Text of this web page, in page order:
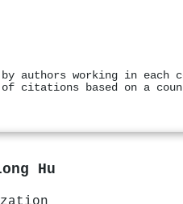
authors working in each
of citations based on a
Hu